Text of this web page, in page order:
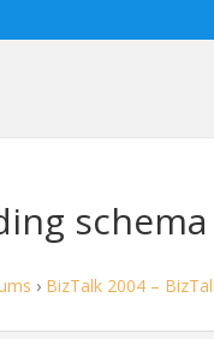
› BizTalk 2004 –